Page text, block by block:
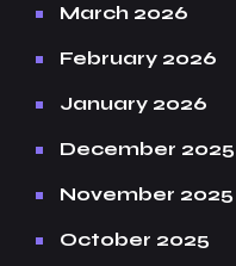
March 2026
February 2026
January 2026
December 2025
November 2025
October 2025